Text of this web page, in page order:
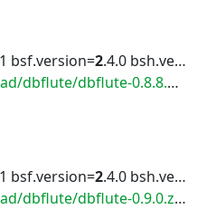
bsf.version=2.4.0 bsh.version=
dbflute-0.8.8.8.zip
bsf.version=2.4.0 bsh.version=
dbflute/dbflute-0.9.0.zip